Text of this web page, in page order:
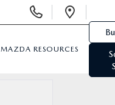
MAZDA RESOURCES